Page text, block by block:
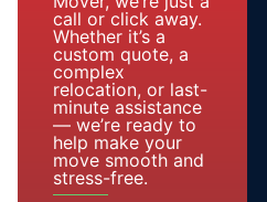
call or click away.
Whether it’s a
custom quote, a
complex
relocation, or last-
minute assistance
— we’re ready to
help make your
move smooth and
stress-free.